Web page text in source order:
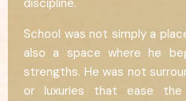
discipline.
School was not simply a
also a space where he
strengths. He was not
or luxuries that ease